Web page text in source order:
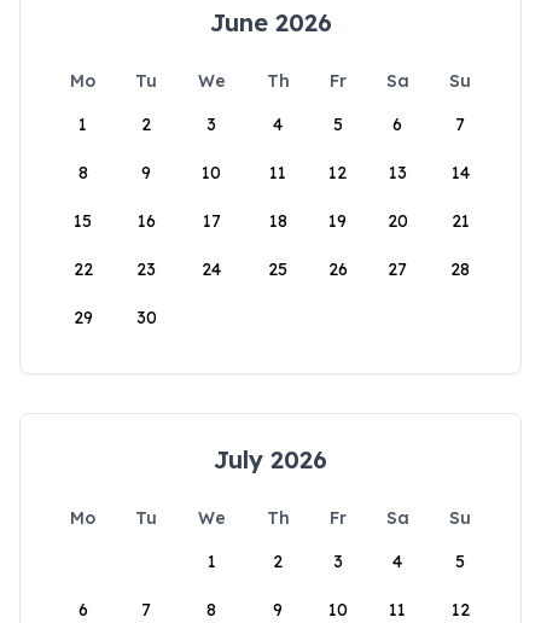
June 2026
Mo Tu We Th Fr Sa
Su
1
2 3 4 5 6 7
8 9 10 11 12 13 14
15 16 17 18 19 20 21
22 23 24 25 26 27 28
29 30
July 2026
Mo Tu We Th Fr Sa
Su
1
2 3 4 5
6 7 8 9 10 11 12